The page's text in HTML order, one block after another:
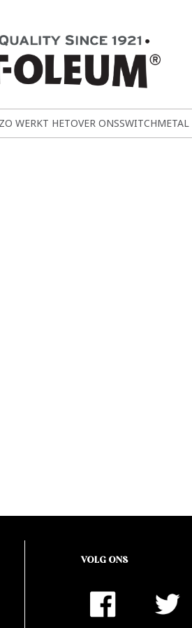
WERKT HETOVER ONSSWITCHMETAL
VOLG ONS